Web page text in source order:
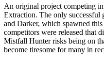
An original project competing
Extraction. The only successful
and Darker, which spawned
competitors were released that
Mistfall Hunter risks being on
become tiresome for many in